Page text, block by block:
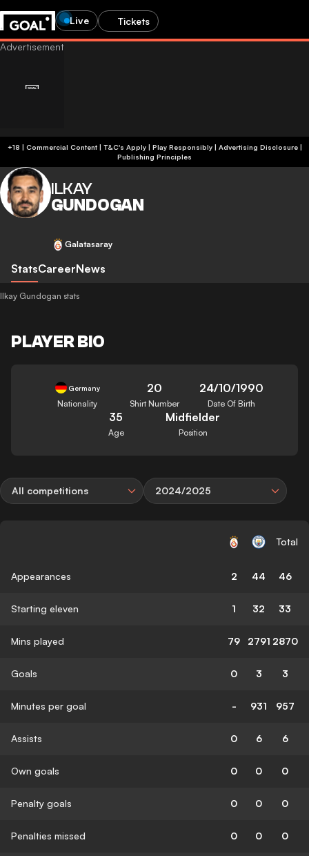
Live Tickets
+18 | Commercial Content | T&C's Apply | Play Responsibly| Advertising Disclosure|
Publishing Principles
ILKAY
GUNDOGAN
Galatasaray
StatsCareerNews
Ilkay Gundogan stats
PLAYER BIO
Germany
Nationality
20
Shirt Number
24/10/1990
Date Of Birth
35
Age
Midfielder
Position
All competitions 2024/2025
Total
Appearances 2 44 46
Starting eleven 1 32 33
Mins played 79 2791 2870
Goals 0 3 3
Minutes per goal - 931 957
Assists 0 6 6
Own goals 0 0 0
Penalty goals 0 0 0
Penalties missed 0 0 0